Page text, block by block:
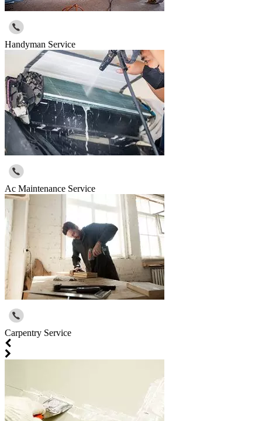
Handyman Service
Ac Maintenance Service
Carpentry Service